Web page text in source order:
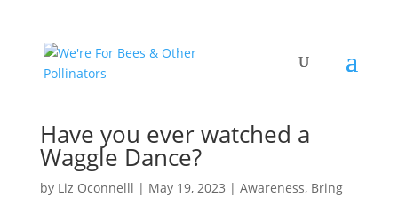
Have you ever watched a
Waggle Dance?
by Liz Oconnelll | May 19, 2023 | Awareness, Bring